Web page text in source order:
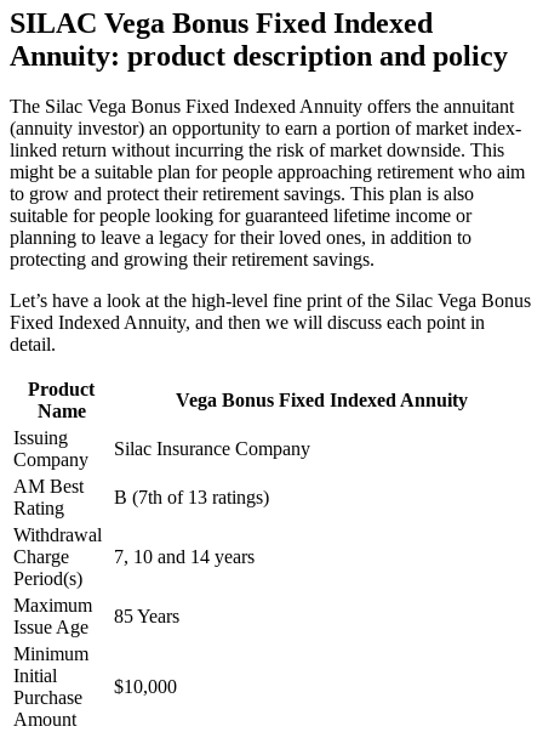
SILAC Vega Bonus Fixed Indexed
Annuity: product description and policy
The Silac Vega Bonus Fixed Indexed Annuity offers the annuitant
(annuity investor) an opportunity to earn a portion of market index-
linked return without incurring the risk of market downside. This
might be a suitable plan for people approaching retirement who aim
to grow and protect their retirement savings. This plan is also
suitable for people looking for guaranteed lifetime income or
planning to leave a legacy for their loved ones, in addition to
protecting and growing their retirement savings.
Let’s have a look at the high-level fine print of the Silac Vega Bonus
Fixed Indexed Annuity, and then we will discuss each point in
detail.
Product
Name
Vega Bonus Fixed Indexed Annuity
Issuing
Company
Silac Insurance Company
AM Best
Rating
B (7th of 13 ratings)
Withdrawal
Charge
Period(s)
7, 10 and 14 years
Maximum
Issue Age
85 Years
Minimum
Initial
Purchase
Amount
$10,000